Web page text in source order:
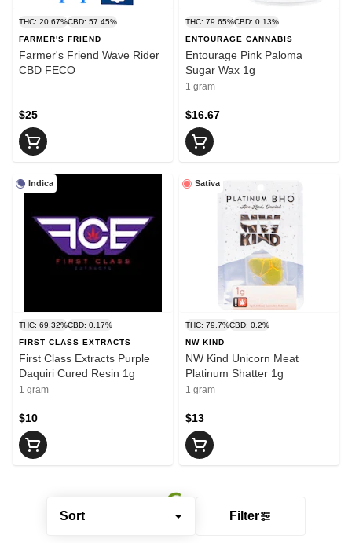
Sort Filter
THC: 20.67%CBD: 57.45%
FARMER'S FRIEND
Farmer's Friend Wave Rider
CBD FECO
$25
THC: 79.65%CBD: 0.13%
ENTOURAGE CANNABIS
Entourage Pink Paloma
Sugar Wax 1g
1 gram
$16.67
Indica
THC: 69.32%CBD: 0.17%
FIRST CLASS EXTRACTS
First Class Extracts Purple
Daquiri Cured Resin 1g
1 gram
$10
Sativa
THC: 79.7%CBD: 0.2%
NW KIND
NW Kind Unicorn Meat
Platinum Shatter 1g
1 gram
$13